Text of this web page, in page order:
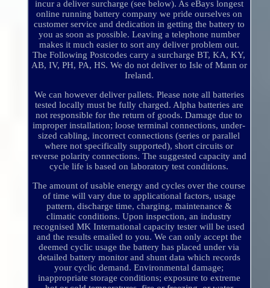
incur a deliver surcharge (see below). As eBays longest
online running battery company we pride ourselves on
customer service and dedication in getting the battery to
you as soon as possible. Leaving a telephone number
makes it much easier to sort any deliver problem out.
The Following Postcodes carry a surcharge BT, KA, KY,
AB, IV, PH, PA, HS. We do not deliver to Isle of Mann or
Ireland.
We can however deliver pallets. Please note all batteries
tested locally must be fully charged. Alpha batteries are
not responsible for the return of goods. Damage due to
improper installation; loose terminal connections, under-
sized cabling, incorrect connections (series or parallel
where not specifically supported), short circuits or
reverse polarity connections. The suggested capacity and
cycle life is based on laboratory test conditions.
The amount of usable energy and cycles over the course
of time will vary due to applicational factors, usage
pattern, discharge time, charging, maintenance &
climatic conditions. Upon inspection, an industry
recognised MK International capacity tester will be used
and the results emailed to you. We can only accept the
deemed cyclic usage the battery has placed under via
detailed battery monitor and shunt data which records
your cyclic demand. Environmental damage;
inappropriate storage conditions; exposure to extreme